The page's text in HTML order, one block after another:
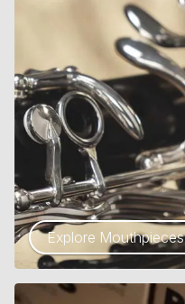
Explore Mouthpieces